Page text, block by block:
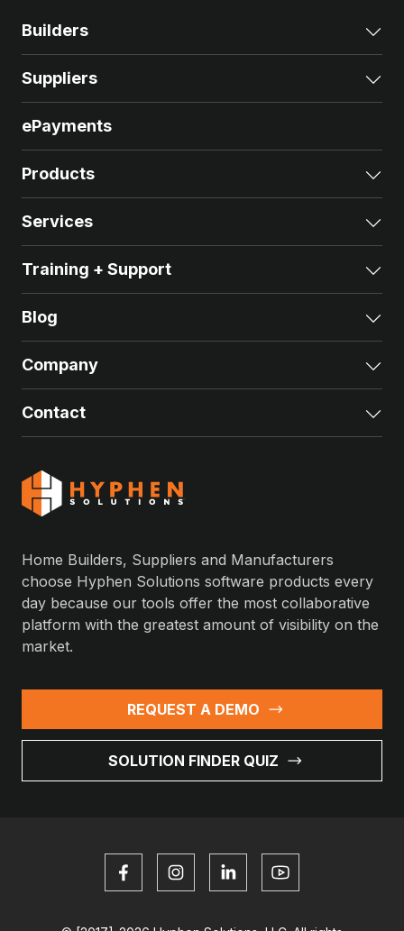
Home Builders, Suppliers and Manufacturers
choose Hyphen Solutions software products every
day because our tools offer the most collaborative
platform with the greatest amount of visibility on the
market.
REQUEST A DEMO
SOLUTION FINDER QUIZ
Builders
Suppliers
ePayments
Products
Services
Training + Support
Blog
Company
Contact